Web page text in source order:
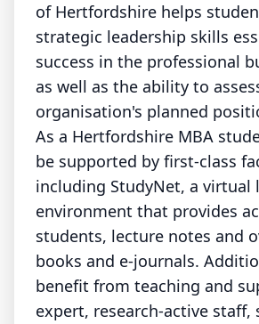
of Hertfordshire helps
strategic leadership skills
success in the professional
as well as the ability to
organisation's planned
As a Hertfordshire MBA
be supported by first-class
including StudyNet, a virtual
environment that provides
students, lecture notes and
books and e-journals.
benefit from teaching and
expert, research-active staff,